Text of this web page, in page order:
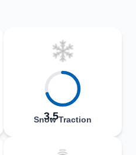
3.5
Snow Traction